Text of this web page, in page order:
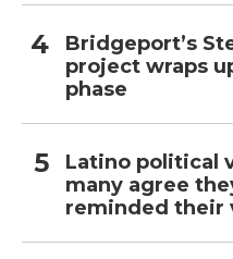
Bridgeport’s
project wraps
phase
Latino political
many agree
reminded their